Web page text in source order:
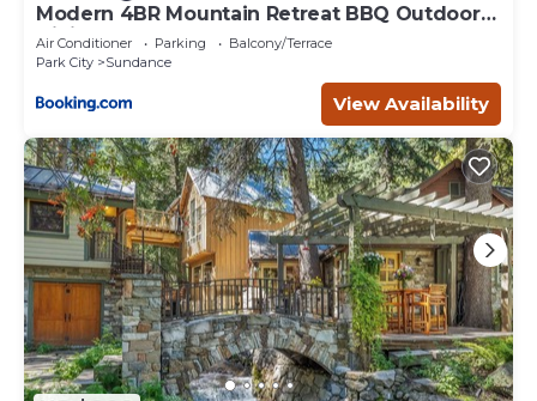
Modern 4BR Mountain Retreat BBQ Outdoor
Dining
Air Conditioner Parking
Balcony/Terrace
Park City
Sundance
View Availability